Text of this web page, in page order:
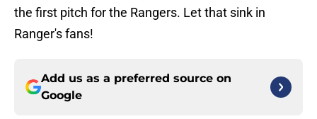
the first pitch for the Rangers. Let that sink in
Ranger's fans!
Add us as a preferred source on
Google